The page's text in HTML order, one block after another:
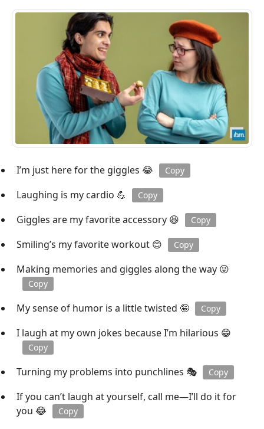
I’m just here for the giggles 😂 Copy
Laughing is my cardio 💪 Copy
Giggles are my favorite accessory 😆 Copy
Smiling’s my favorite workout 😊 Copy
Making memories and giggles along the way 😜
Copy
My sense of humor is a little twisted 🤪 Copy
I laugh at my own jokes because I’m hilarious 😁
Copy
Turning my problems into punchlines 🎭 Copy
If you can’t laugh at yourself, call me—I’ll do it for
you 😂
Copy